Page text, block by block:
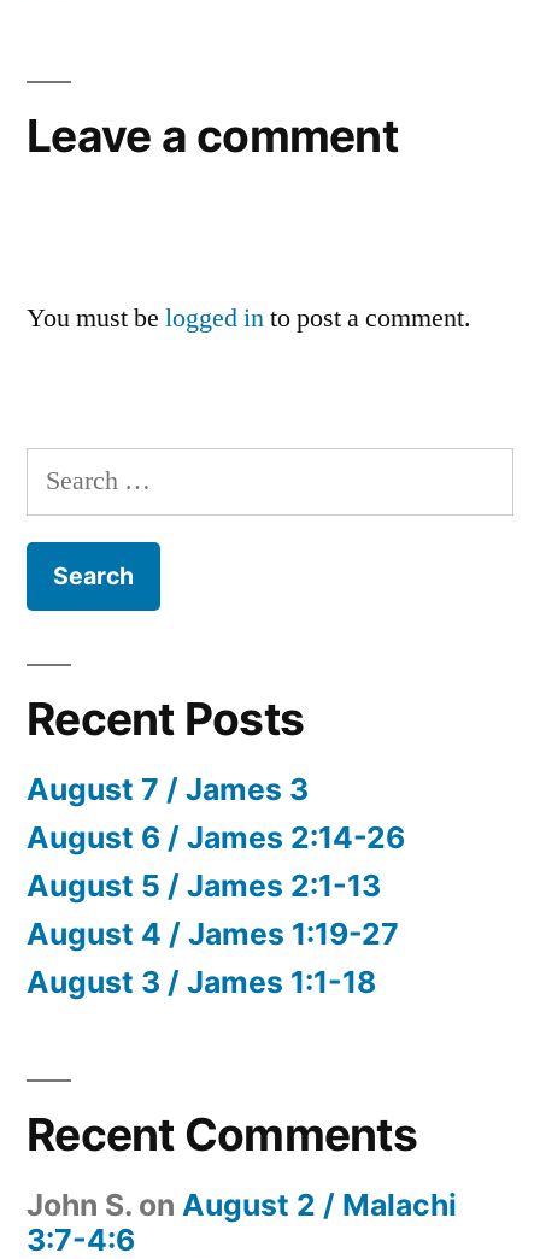
Leave a comment
You must be logged into post a comment.
Search
for:
Recent Posts
August 7 / James 3
August 6 / James 2:14-26
August 5 / James 2:1-13
August 4 / James 1:19-27
August 3 / James 1:1-18
Recent Comments
John S. on August 2 / Malachi
3:7-4:6